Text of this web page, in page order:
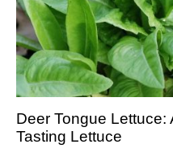
Deer Tongue
Tasting Lettuce